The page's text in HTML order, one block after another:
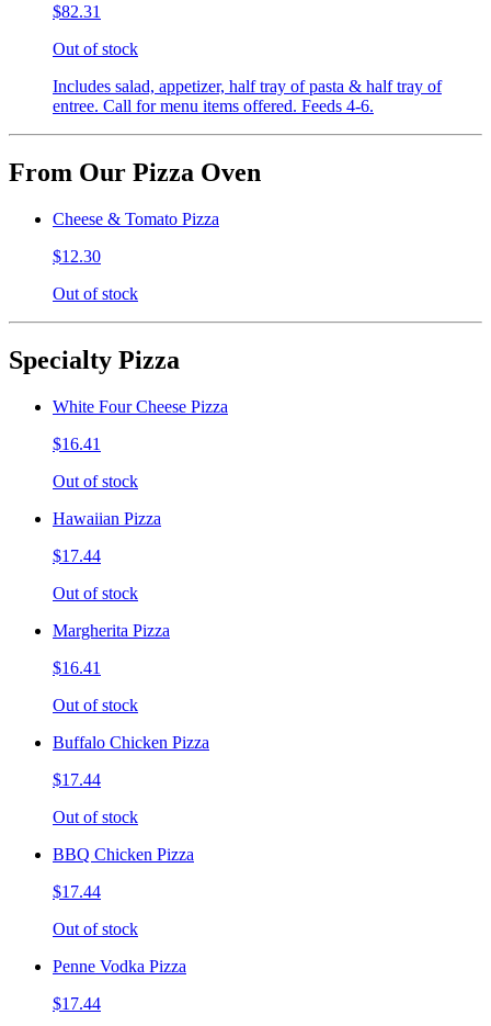
$82.31
Out of stock
Includes salad, appetizer, half tray of pasta & half tray of
entree. Call for menu items offered. Feeds 4-6.
From Our Pizza Oven
Cheese & Tomato Pizza
$12.30
Out of stock
Specialty Pizza
White Four Cheese Pizza
$16.41
Out of stock
Hawaiian Pizza
$17.44
Out of stock
Margherita Pizza
$16.41
Out of stock
Buffalo Chicken Pizza
$17.44
Out of stock
BBQ Chicken Pizza
$17.44
Out of stock
Penne Vodka Pizza
$17.44